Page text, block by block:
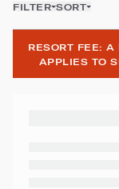
FILTER SORT
RESORT FEE:
APPLIES TO